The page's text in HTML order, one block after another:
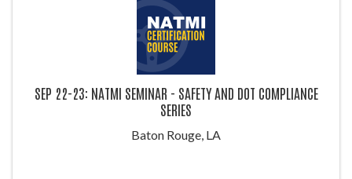
SEP 22-23: NATMI SEMINAR - SAFETY AND DOT COMPLIANCE
SERIES
Baton Rouge, LA